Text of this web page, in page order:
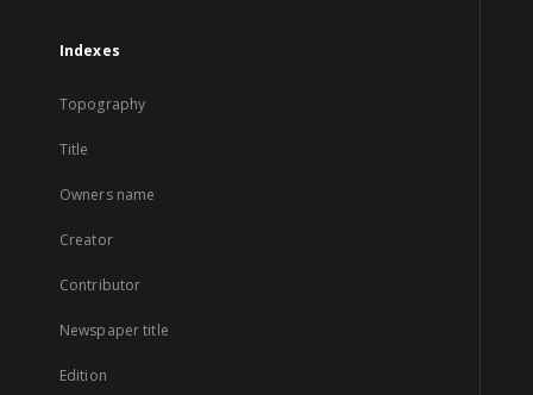
Indexes
Topography
Title
Owners name
Creator
Contributor
Newspaper title
Edition